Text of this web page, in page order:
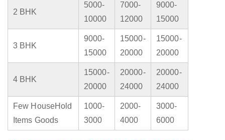
2 BHK
5000-
10000
7000-
12000
9000-
15000
3 BHK
9000-
15000
15000-
20000
15000-
20000
4 BHK
15000-
20000
20000-
24000
20000-
24000
Few HouseHold
Items Goods
1000-
3000
2000-
4000
3000-
6000